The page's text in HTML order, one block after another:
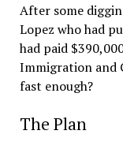
After some
Lopez who had
had paid
Immigration and
fast enough?
The Plan